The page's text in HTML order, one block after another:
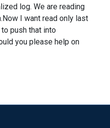
log. We are reading
I want read only last
push that into
you please help on